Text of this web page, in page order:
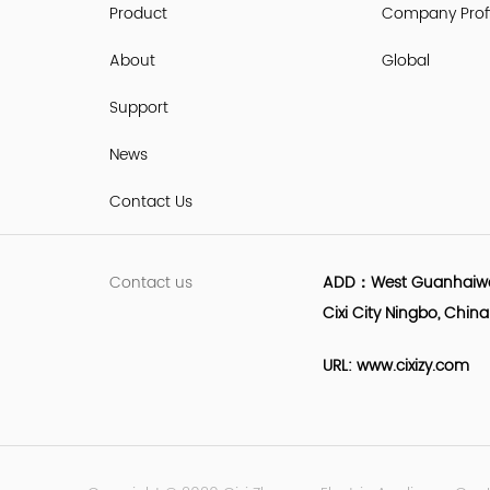
Product
About
Support
News
Contact Us
Company
Global
Contact us
ADD：West
Cixi City Ningbo, China
URL: www.cixizy.com